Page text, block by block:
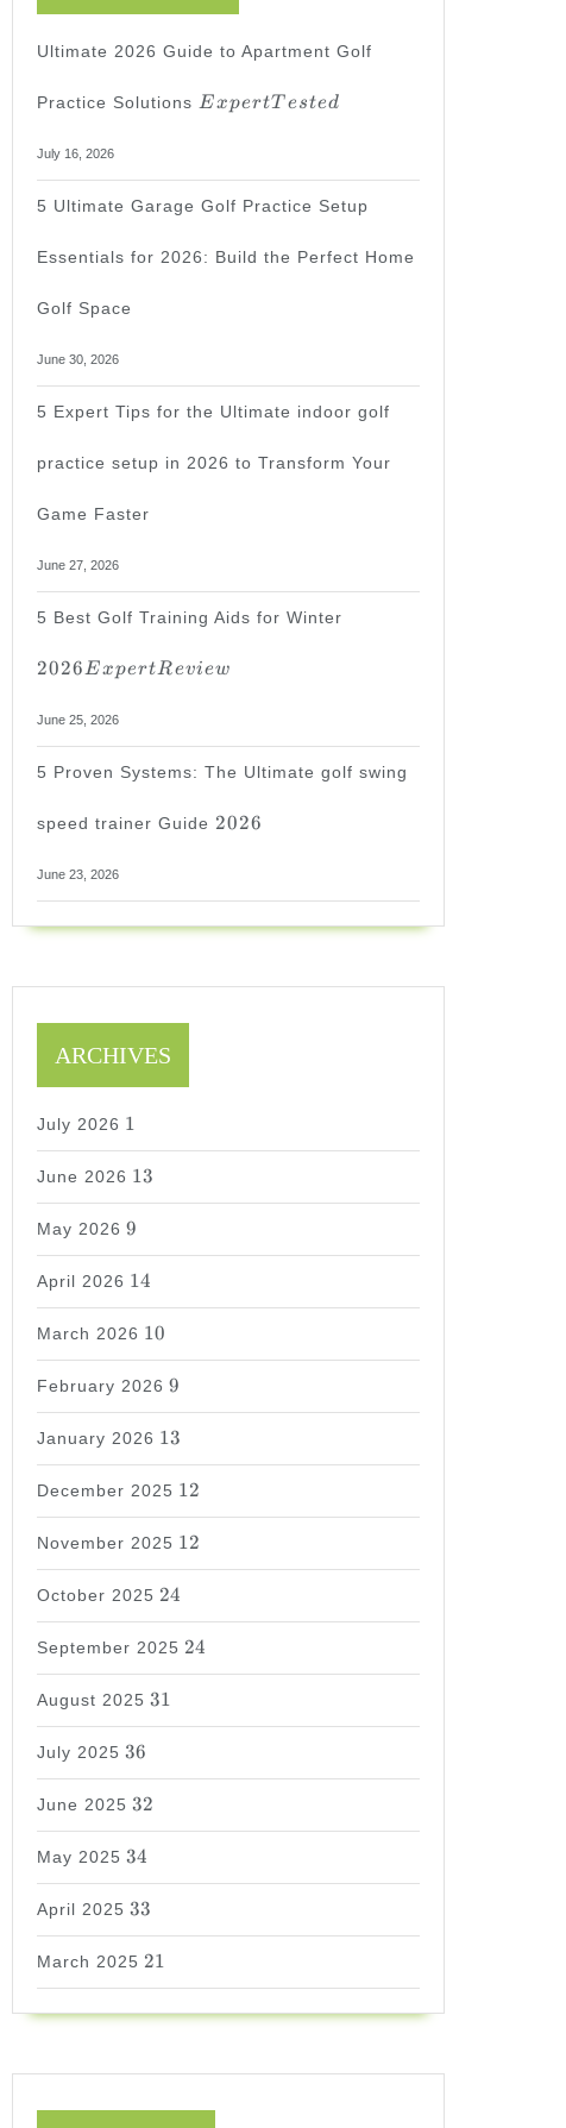
Ultimate 2026 Guide to Apartment Golf
Practice Solutions
Expert
Tested
ExpertTested
July 16, 2026
5 Ultimate Garage Golf Practice Setup
Essentials for 2026: Build the Perfect Home
Golf Space
June 30, 2026
5 Expert Tips for the Ultimate indoor golf
practice setup in 2026 to Transform Your
Game Faster
June 27, 2026
5 Best Golf Training Aids for Winter
2026ExpertReview
June 25, 2026
5 Proven Systems: The Ultimate golf swing
speed trainer Guide
2026
2026
June 23, 2026
ARCHIVES
July 2026
1
1
June 2026
13
13
May 2026
9
9
April 2026
14
14
March 2026
10
10
February 2026
9
9
January 2026
13
13
December 2025
12
12
November 2025
12
12
October 2025
24
24
September 2025
24
24
August 2025
31
31
July 2025
36
36
June 2025
32
32
May 2025
34
34
April 2025
33
33
March 2025
21
21